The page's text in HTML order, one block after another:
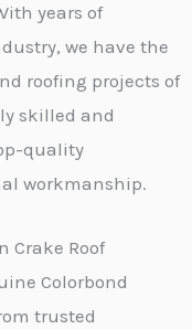
years of
we have the
roofing projects of
skilled and
quality
workmanship.
Crake Roof
Colorbond
trusted